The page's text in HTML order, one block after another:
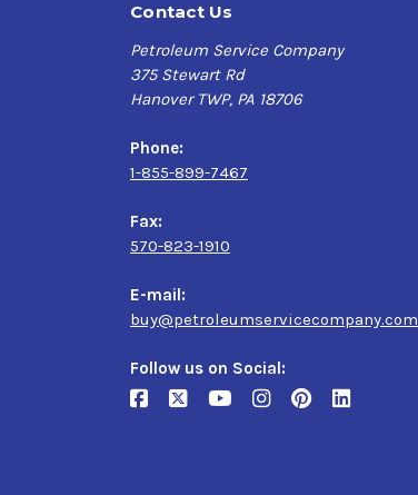
Contact Us
Petroleum Service Company
375 Stewart Rd
Hanover TWP, PA 18706
Phone:
1-855-899-7467
Fax:
570-823-1910
E-mail:
buy@petroleumservicecompany.com
Follow us on Social: